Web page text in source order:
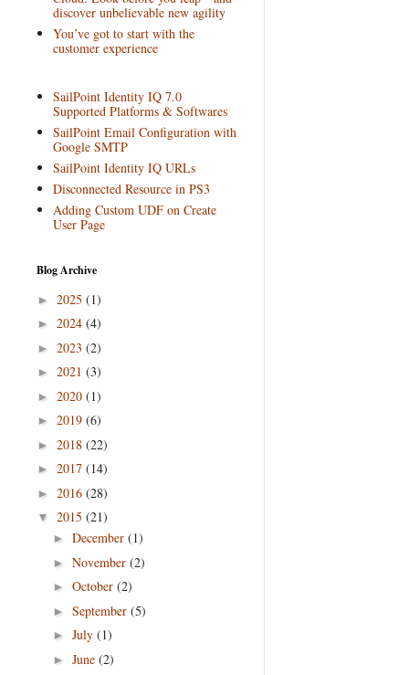
discover unbelievable new agility
You’ve got to start with the
customer experience
SailPoint Identity IQ 7.0
Supported Platforms & Softwares
SailPoint Email Configuration with
Google SMTP
SailPoint Identity IQ URLs
Disconnected Resource in PS3
Adding Custom UDF on Create
User Page
Blog Archive
► 2025 (1)
► 2024 (4)
► 2023 (2)
► 2021 (3)
► 2020 (1)
► 2019 (6)
► 2018 (22)
► 2017 (14)
► 2016 (28)
▼ 2015 (21)
► December (1)
► November (2)
► October (2)
► September (5)
► July (1)
► June (2)